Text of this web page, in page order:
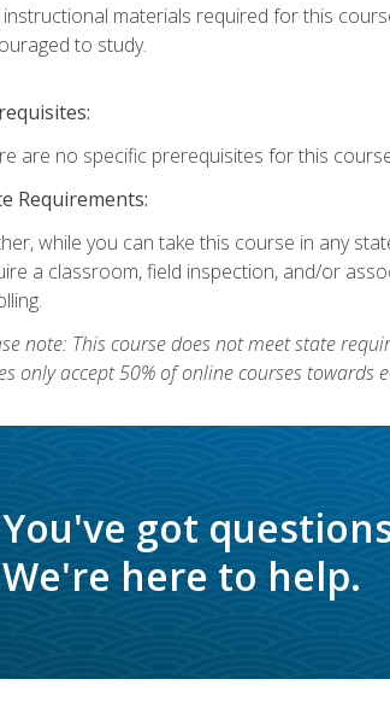
materials required for this
to study.
are no specific prerequisites for this
Requirements:
while you can take this course in any
a classroom, field inspection, and/or
note: This course does not meet state
only accept 50% of online courses towards
You've got
We're here to help.